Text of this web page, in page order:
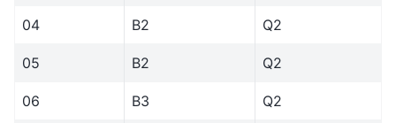
04 B2 Q2
05 B2 Q2
06 B3 Q2